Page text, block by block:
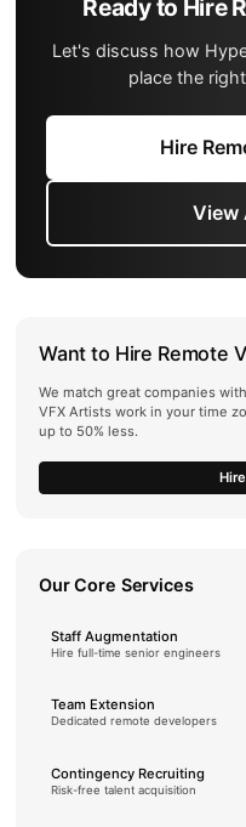
Ready to Hire
Let's discuss how
place the
Hire
View
Want to Hire Remote
We match great companies
VFX Artists work in your time
up to 50% less.
Our Core Services
Staff Augmentation
Hire full-time senior engineers
Team Extension
Dedicated remote developers
Contingency Recruiting
Risk-free talent acquisition